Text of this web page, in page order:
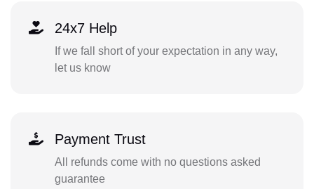
24x7 Help
If we fall short of your expectation in any way,
let us know
Payment Trust
All refunds come with no questions asked
guarantee